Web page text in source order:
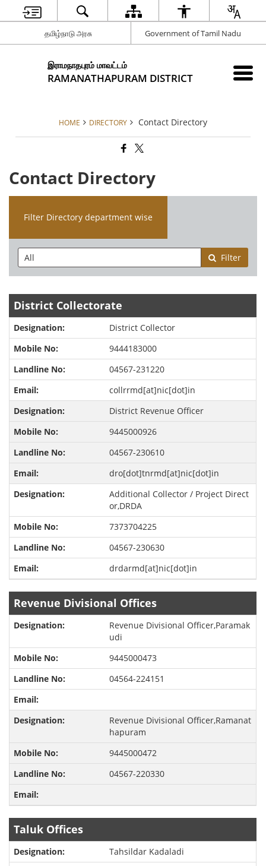
தமிழ்நாடு அரசு Government of Tamil Nadu
இராமநாதபுரம் மாவட்டம்
RAMANATHAPURAM DISTRICT
HOME DIRECTORY Contact Directory
Contact Directory
Filter Directory department wise
Filter
District Collectorate
District Collector
9444183000
04567-231220
collrrmd[at]nic[dot]in
District Revenue Officer
9445000926
04567-230610
dro[dot]tnrmd[at]nic[dot]in
Additional Collector / Project Direct
or,DRDA
7373704225
04567-230630
drdarmd[at]nic[dot]in
Revenue Divisional Offices
Revenue Divisional Officer,Paramak
udi
9445000473
04564-224151
Revenue Divisional Officer,Ramanat
hapuram
9445000472
04567-220330
Taluk Offices
Tahsildar Kadaladi